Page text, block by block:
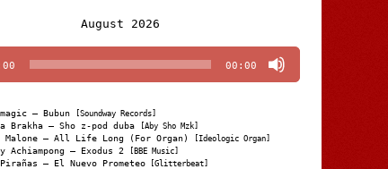
August 2026
Player
00:00
– Bubun [Soundway Records]
Brakha – Sho z-pod duba [Aby Sho Mzk]
Malone – All Life Long (For Organ) [Ideologic Organ]
Achiampong – Exodus 2 [BBE Music]
– El Nuevo Prometeo [Glitterbeat]